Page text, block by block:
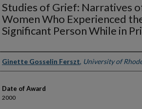
Studies of Grief: Narratives
Women Who Experienced
Significant Person While in
Author
Ginette Gosselin Ferszt, University of
Date of Award
2000